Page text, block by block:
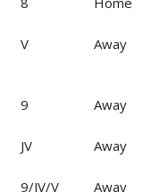
V Away
9 Away
JV Away
9/JV/V Away